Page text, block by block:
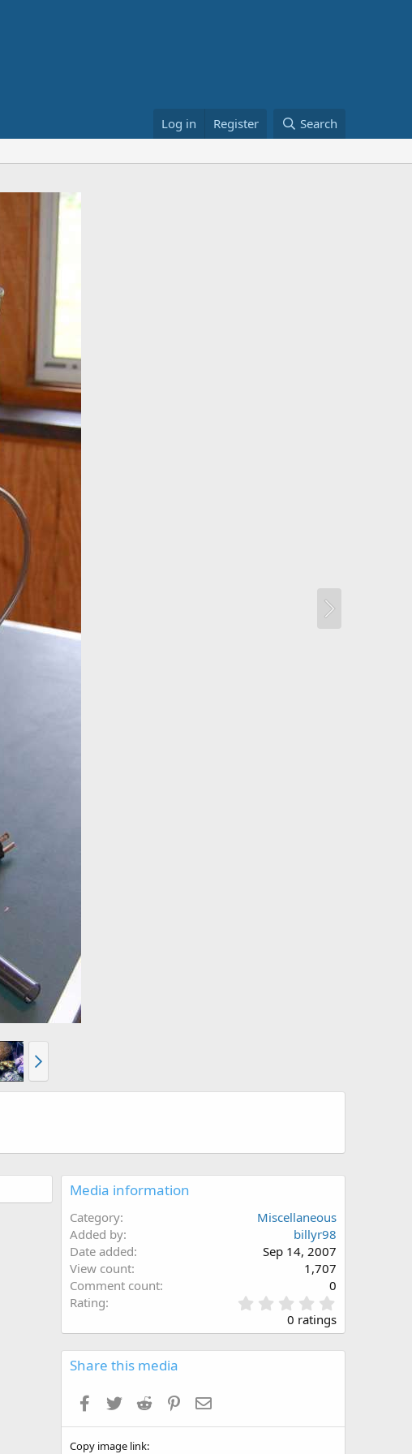
Log in Register Search
Media information
Category
Miscellaneous
Added by
billyr98
Date added
Sep 14, 2007
View count
1,707
Comment count
0
Rating
.
0
0
s
0 ratings
Share this media
Facebook
Twitter Reddit Pinterest
Copy image link